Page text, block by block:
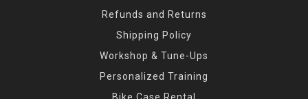
Refunds and Returns
Shipping Policy
Workshop & Tune-Ups
Personalized Training